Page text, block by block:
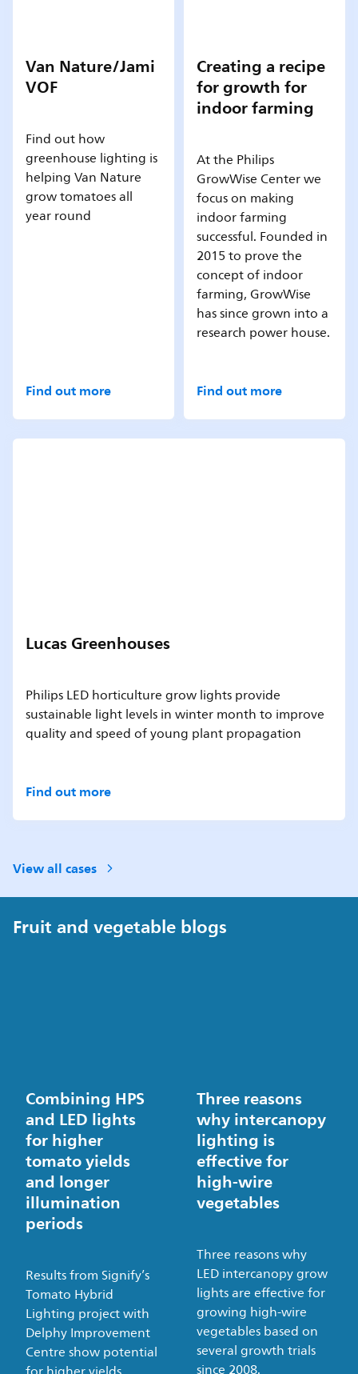
Van Nature/Jami
VOF
Find out how
greenhouse lighting is
helping Van Nature
grow tomatoes all
year round
Find out more
Creating a recipe
for growth for
indoor farming
At the Philips
GrowWise Center we
focus on making
indoor farming
successful. Founded in
2015 to prove the
concept of indoor
farming, GrowWise
has since grown into a
research power house.
Find out more
Lucas Greenhouses
Philips LED horticulture grow lights provide
sustainable light levels in winter month to improve
quality and speed of young plant propagation
Find out more
View all cases
Fruit and vegetable blogs
Combining HPS
and LED lights
for higher
tomato yields
and longer
illumination
periods
Results from Signify’s
Tomato Hybrid
Lighting project with
Delphy Improvement
Centre show potential
Three reasons
why intercanopy
lighting is
effective for
high-wire
vegetables
Three reasons why
LED intercanopy grow
lights are effective for
growing high-wire
vegetables based on
several growth trials